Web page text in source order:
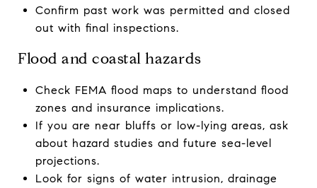
Confirm past work was permitted and closed
out with final inspections.
Flood and coastal hazards
Check FEMA flood maps to understand flood
zones and insurance implications.
If you are near bluffs or low-lying areas, ask
about hazard studies and future sea-level
projections.
Look for signs of water intrusion, drainage